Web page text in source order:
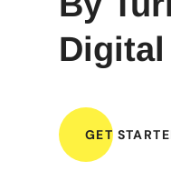
Digital
GET